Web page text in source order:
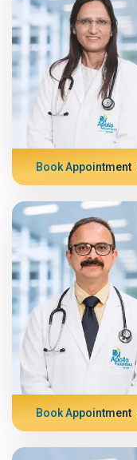
Book Appointment
Book Appointment